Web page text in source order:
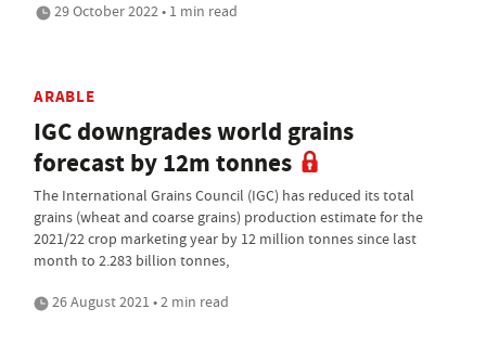
29 October 2022 • 1 min read
ARABLE
IGC downgrades world grains
forecast by 12m tonnes
The International Grains Council (IGC) has reduced its total
grains (wheat and coarse grains) production estimate for the
2021/22 crop marketing year by 12 million tonnes since last
month to 2.283 billion tonnes,
26 August 2021 • 2 min read